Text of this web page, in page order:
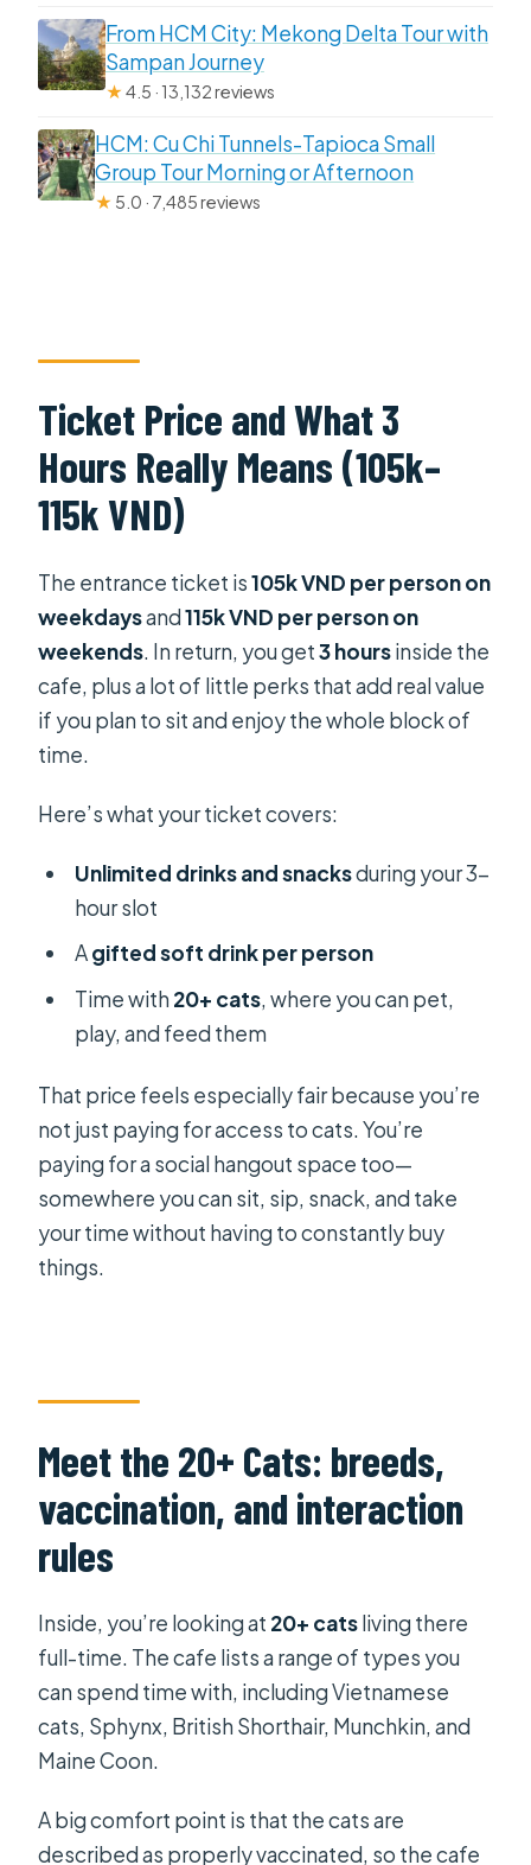
From HCM City: Mekong Delta Tour with
Sampan Journey
★4.5 · 13,132 reviews
HCM: Cu Chi Tunnels-Tapioca Small
Group Tour Morning or Afternoon
★ 5.0 · 7,485 reviews
Ticket Price and What 3
Hours Really Means (105k–
115k VND)
The entrance ticket is105k VND per person on
weekdaysand115k VND per person on
weekends. In return, you get3 hoursinside the
cafe, plus a lot of little perks that add real value
if you plan to sit and enjoy the whole block of
time.
Here’s what your ticket covers:
Unlimited drinks and snacksduring your 3-
hour slot
Agifted soft drink per person
Time with20+ cats, where you can pet,
play, and feed them
That price feels especially fair because you’re
not just paying for access to cats. You’re
paying for a social hangout space too—
somewhere you can sit, sip, snack, and take
your time without having to constantly buy
things.
Meet the 20+ Cats: breeds,
vaccination, and interaction
rules
Inside, you’re looking at 20+ catsliving there
full-time. The cafe lists a range of types you
can spend time with, including Vietnamese
cats, Sphynx, British Shorthair, Munchkin, and
Maine Coon.
A big comfort point is that the cats are
described as properly vaccinated, so the cafe